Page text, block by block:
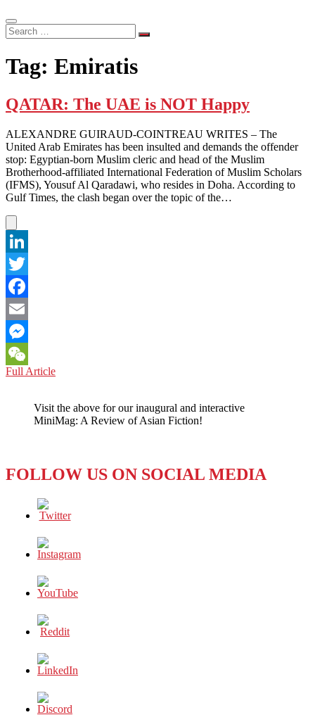
Search
…
Tag: Emiratis
QATAR: The UAE is NOT Happy
ALEXANDRE GUIRAUD-COINTREAU WRITES – The
United Arab Emirates has been insulted and demands the offender
stop: Egyptian-born Muslim cleric and head of the Muslim
Brotherhood-affiliated International Federation of Muslim Scholars
(IFMS), Yousuf Al Qaradawi, who resides in Doha. According to
Gulf Times, the clash began over the topic of the…
LinkedIn
Twitter
Facebook
Email
Messenger
WeChat
Full ArticleQATAR:
is
NOT
Visit the above for our inaugural and interactive
MiniMag: A Review of Asian Fiction!
FOLLOW US ON SOCIAL MEDIA